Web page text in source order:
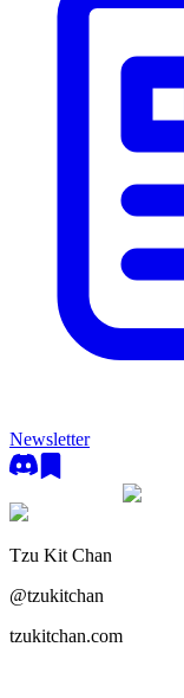
Newsletter
Tzu Kit Chan
@tzukitchan
tzukitchan.com